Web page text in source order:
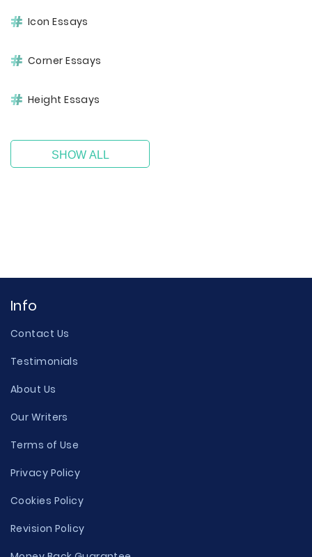
Icon Essays
Corner Essays
Height Essays
SHOW ALL
Info
Contact Us
Testimonials
About Us
Our Writers
Terms of Use
Privacy Policy
Cookies Policy
Revision Policy